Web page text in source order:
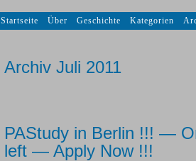
Startseite Über Geschichte Kategorien
Archiv Juli 2011
PAStudy in Berlin !!! —
left — Apply Now !!!